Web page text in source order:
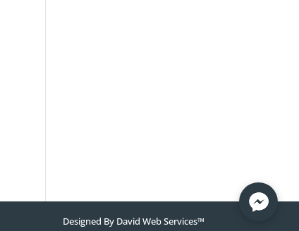
Designed By David Web Services™